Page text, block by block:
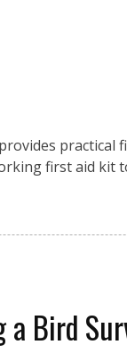
practical
first aid kit
a Bird